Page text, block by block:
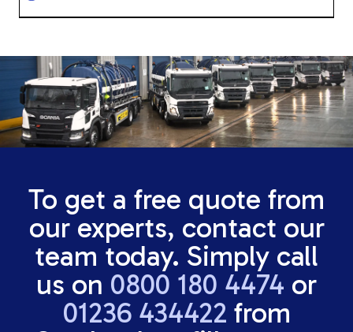
To get a free quote from
our experts, contact our
team today. Simply call
us on 0800 180 4474 or
01236 434422 from